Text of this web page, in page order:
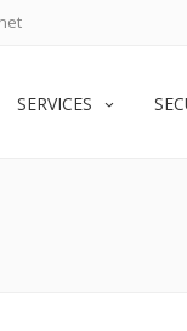
SERVICES